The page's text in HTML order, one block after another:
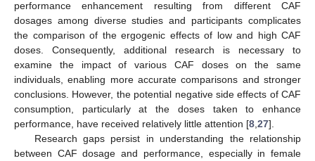
performance enhancement resulting from different CAF
dosages among diverse studies and participants complicates
the comparison of the ergogenic effects of low and high CAF
doses. Consequently, additional research is necessary to
examine the impact of various CAF doses on the same
individuals, enabling more accurate comparisons and stronger
conclusions. However, the potential negative side effects of CAF
consumption, particularly at the doses taken to enhance
performance, have received relatively little attention [8 27].
Research gaps persist in understanding the relationship
between CAF dosage and performance, especially in female